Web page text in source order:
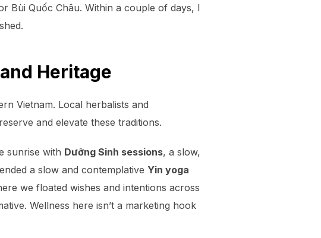
Bùi Quốc Châu. Within a couple of days, I
Heritage
Vietnam. Local herbalists and
and elevate these traditions.
sunrise with Dưỡng Sinh sessions, a slow,
a slow and contemplative Yin yoga
we floated wishes and intentions across
Wellness here isn’t a marketing hook